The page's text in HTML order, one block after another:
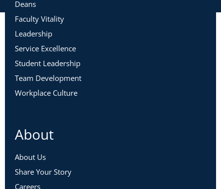
Deans
Faculty Vitality
Leadership
Service Excellence
Student Leadership
Team Development
Workplace Culture
About
About Us
Share Your Story
Careers